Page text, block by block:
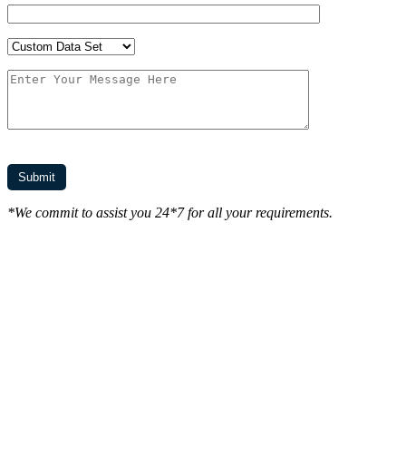
*We commit to assist you 24*7 for all your requirements.